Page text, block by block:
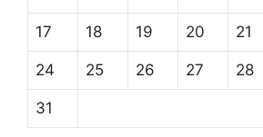
17 18 19 20 21
24 25 26 27 28
31